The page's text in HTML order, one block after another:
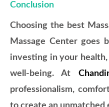
Conclusion
Choosing the best
Massage Center goes
investing in your health,
well-being. At
professionalism,